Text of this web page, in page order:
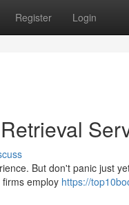
Register Login
But don't panic just
employ https://